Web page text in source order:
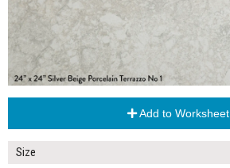
Add to Worksheet
Size